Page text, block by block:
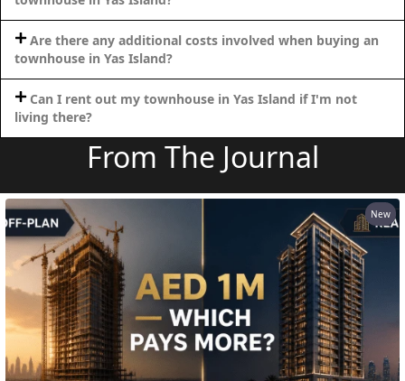
SHEIKH ZAYED ROAD PROPERTIES
DUBAI EXPO CITY
Are there any additional costs involved when buying an
townhouse in Yas Island?
Can I rent out my townhouse in Yas Island if I'm not
living there?
From The Journal
New